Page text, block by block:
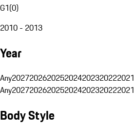
G1(0)
2010 - 2013
Year
Any2027202620252024202320222021
Any2027202620252024202320222021
Body Style